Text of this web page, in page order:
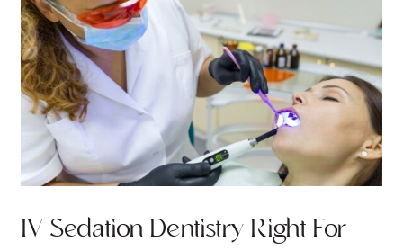
IV Sedation Dentistry Right For